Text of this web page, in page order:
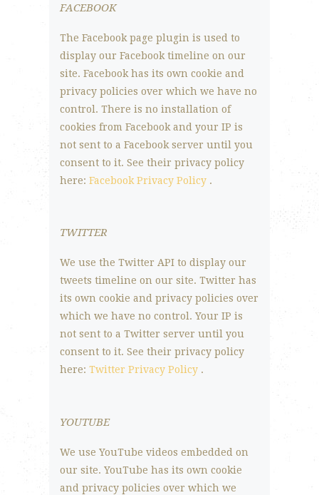
FACEBOOK
The Facebook page plugin is used to
display our Facebook timeline on our
site. Facebook has its own cookie and
privacy policies over which we have no
control. There is no installation of
cookies from Facebook and your IP is
not sent to a Facebook server until you
consent to it. See their privacy policy
here: Facebook Privacy Policy .
TWITTER
We use the Twitter API to display our
tweets timeline on our site. Twitter has
its own cookie and privacy policies over
which we have no control. Your IP is
not sent to a Twitter server until you
consent to it. See their privacy policy
here: Twitter Privacy Policy .
YOUTUBE
We use YouTube videos embedded on
our site. YouTube has its own cookie
and privacy policies over which we